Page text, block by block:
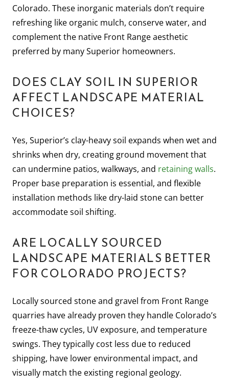
Colorado. These inorganic materials don’t require
refreshing like organic mulch, conserve water, and
complement the native Front Range aesthetic
preferred by many Superior homeowners.
DOES CLAY SOIL IN SUPERIOR
AFFECT LANDSCAPE MATERIAL
CHOICES?
Yes, Superior’s clay-heavy soil expands when wet and
shrinks when dry, creating ground movement that
can undermine patios, walkways, and retaining walls.
Proper base preparation is essential, and flexible
installation methods like dry-laid stone can better
accommodate soil shifting.
ARE LOCALLY SOURCED
LANDSCAPE MATERIALS BETTER
FOR COLORADO PROJECTS?
Locally sourced stone and gravel from Front Range
quarries have already proven they handle Colorado’s
freeze-thaw cycles, UV exposure, and temperature
swings. They typically cost less due to reduced
shipping, have lower environmental impact, and
visually match the existing regional geology.